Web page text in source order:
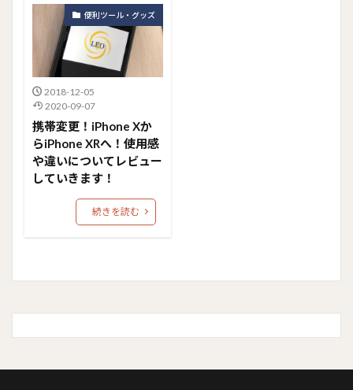
便利ツール・グッズ
2018-12-05
2020-09-07
携帯変更！iPhone Xか
らiPhone XRへ！使用感
や違いについてレビュー
していきます！
続きを読む